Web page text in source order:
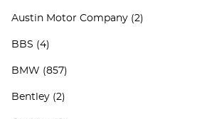
Austin Motor Company (2)
BBS (4)
BMW (857)
Bentley (2)